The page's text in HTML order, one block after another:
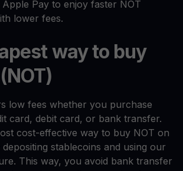
Pay to enjoy faster NOT
lower fees.
way to buy
low fees whether you purchase
card, debit card, or bank transfer.
cost-effective way to buy NOT on
stablecoins and using our
This way, you avoid bank transfer